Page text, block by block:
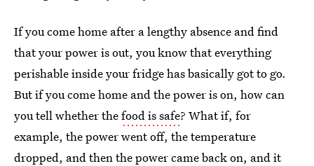
If you come home after a lengthy absence and find
that your power is out, you know that everything
perishable inside your fridge has basically got to go.
But if you come home and the power is on, how can
you tell whether thefood is safe? What if, for
example, the power went off, the temperature
dropped, and then the power came back on, and it